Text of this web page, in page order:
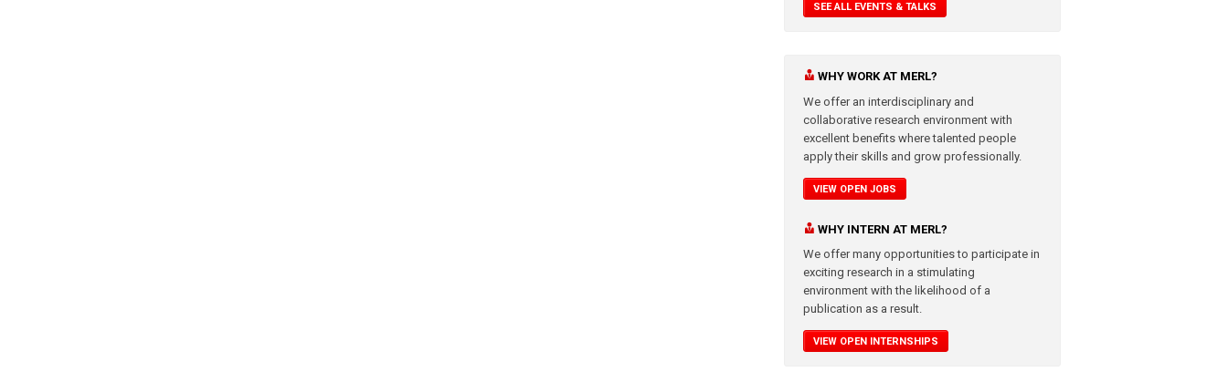
SEE ALL EVENTS & TALKS
WHY WORK AT MERL?
We offer an interdisciplinary and
collaborative research environment with
excellent benefits where talented people
apply their skills and grow professionally.
VIEW OPEN JOBS
WHY INTERN AT MERL?
We offer many opportunities to participate in
exciting research in a stimulating
environment with the likelihood of a
publication as a result.
VIEW OPEN INTERNSHIPS